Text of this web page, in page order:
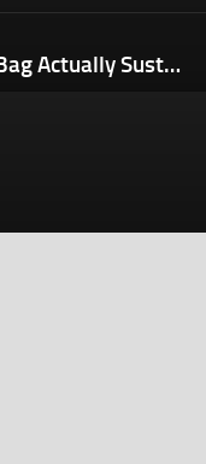
Is Your ‘Eco-friendly’ Paper Bag Actually Sustainable? No — and Here’s the Math to Prove It.